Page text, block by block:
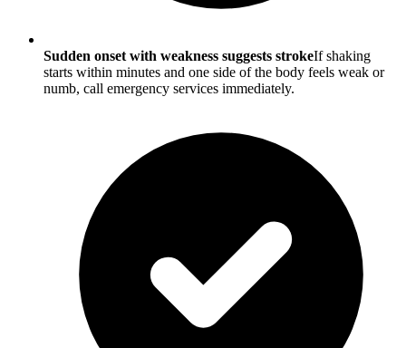
Sudden onset with weakness suggests strokeIf shaking
starts within minutes and one side of the body feels weak or
numb, call emergency services immediately.